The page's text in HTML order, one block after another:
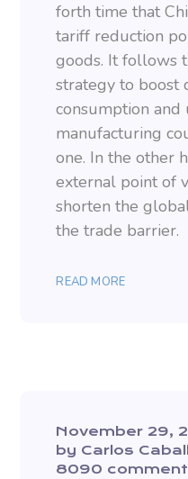
forth time that
tariff reduction
goods. It follows
strategy to boost
consumption
manufacturing
one. In the other
external point of
shorten the
the trade barrier.
READ MORE
November 29,
by Carlos
8090